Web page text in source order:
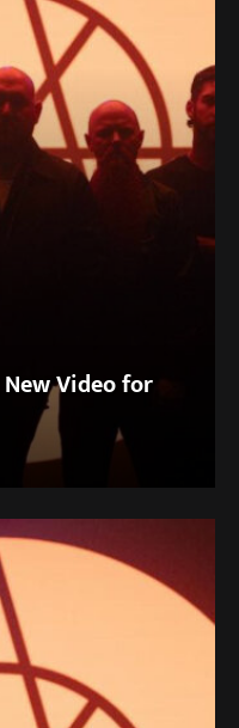
Video for